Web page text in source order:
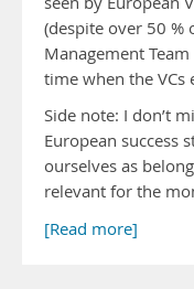
(despite over 50
Management
time when the VCs
Side note: I don’t
European success
ourselves as
relevant for the
[Read more]